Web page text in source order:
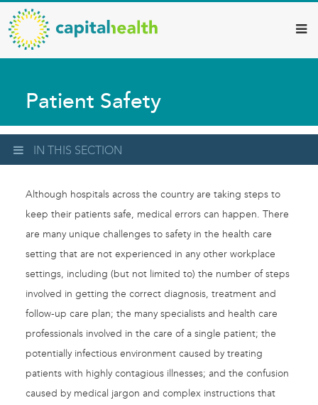
Skip
to
main
content
Capital
Health
–
Diagnostic
Services
Updates
Patient Safety
IN THIS SECTION
Although hospitals across the country are taking steps to
keep their patients safe, medical errors can happen. There
are many unique challenges to safety in the health care
setting that are not experienced in any other workplace
settings, including (but not limited to) the number of steps
involved in getting the correct diagnosis, treatment and
follow-up care plan; the many specialists and health care
professionals involved in the care of a single patient; the
potentially infectious environment caused by treating
patients with highly contagious illnesses; and the confusion
caused by medical jargon and complex instructions that